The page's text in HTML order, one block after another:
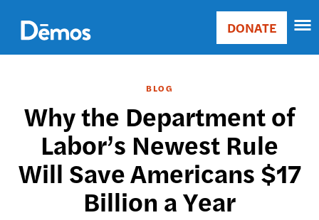
main
content
Main
Donate
DONATE
BLOG
Why the Department of
Labor’s Newest Rule
Will Save Americans $17
Billion a Year